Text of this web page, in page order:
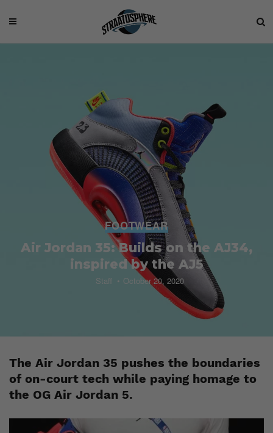
FOOTWEAR
Air Jordan 35: Builds on the AJ34,
inspired by the AJ5
Staff October 20, 2020
The Air Jordan 35 pushes the boundaries
of on-court tech while paying homage to
the OG Air Jordan 5.